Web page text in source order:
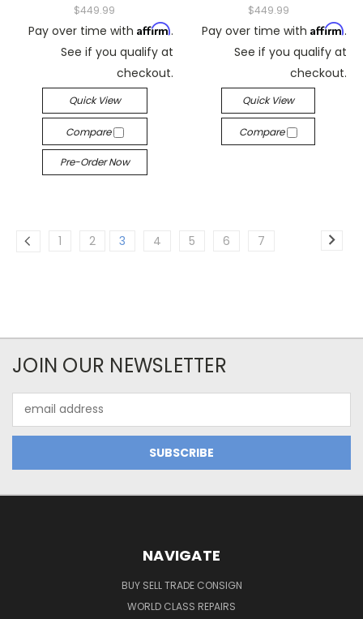
$449.99
Pay over time with Affirm.
See if you qualify at
checkout.
Quick View
Compare
Pre-Order Now
$449.99
Pay over time with Affirm.
See if you qualify at
checkout.
Quick View
Compare
1 2 3 4 5 6 7
JOIN OUR NEWSLETTER
Address
NAVIGATE
BUY SELL TRADE CONSIGN
WORLD CLASS REPAIRS